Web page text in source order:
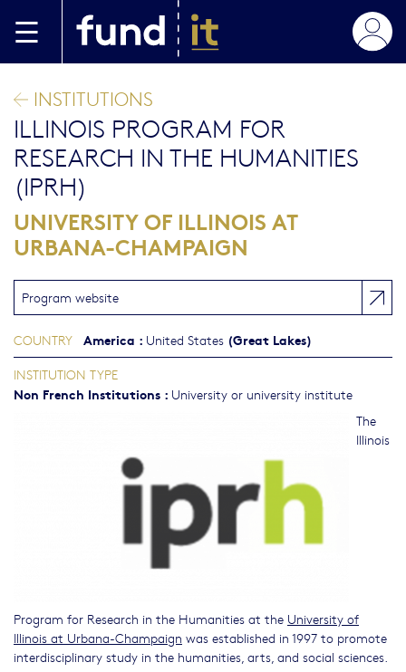
INSTITUTIONS
ILLINOIS PROGRAM FOR
RESEARCH IN THE HUMANITIES
(IPRH)
UNIVERSITY OF ILLINOIS AT
URBANA-CHAMPAIGN
The
Illinois
Program for Research in the Humanities at the University of
Illinois at Urbana-Champaign was established in 1997 to promote
interdisciplinary study in the humanities, arts, and social sciences.
Program website
COUNTRY America : United States (Great Lakes)
INSTITUTION TYPE
Non French Institutions : University or university institute